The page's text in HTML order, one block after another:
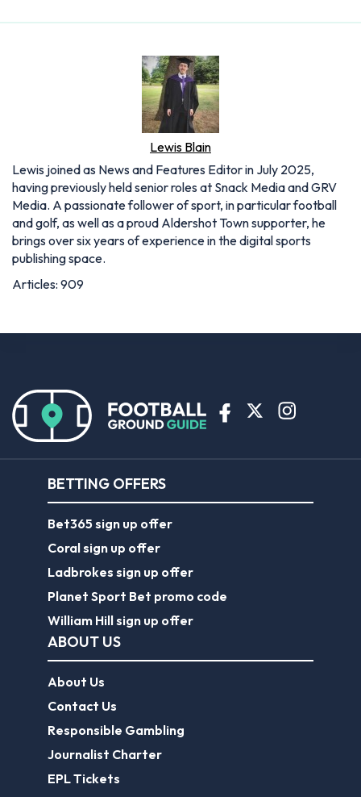
Lewis Blain
Lewis joined as News and Features Editor in July 2025,
having previously held senior roles at Snack Media and GRV
Media. A passionate follower of sport, in particular football
and golf, as well as a proud Aldershot Town supporter, he
brings over six years of experience in the digital sports
publishing space.
Articles: 909
BETTING OFFERS
Bet365 sign up offer
Coral sign up offer
Ladbrokes sign up offer
Planet Sport Bet promo code
William Hill sign up offer
ABOUT US
About Us
Contact Us
Responsible Gambling
Journalist Charter
EPL Tickets